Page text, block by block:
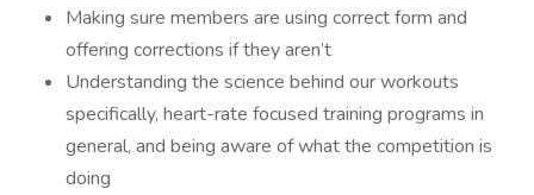
Making sure members are using correct form and
offering corrections if they aren’t
Understanding the science behind our workouts
specifically, heart-rate focused training programs in
general, and being aware of what the competition is
doing